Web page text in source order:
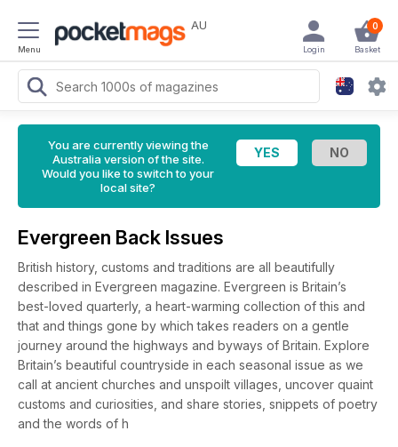
Menu
AU 0
Basket
Login
You are currently viewing the
Australia version of the site.
Would you like to switch to your
local site?
Evergreen Back Issues
British history, customs and traditions are all beautifully
described in Evergreen magazine. Evergreen is Britain’s
best-loved quarterly, a heart-warming collection of this and
that and things gone by which takes readers on a gentle
journey around the highways and byways of Britain. Explore
Britain’s beautiful countryside in each seasonal issue as we
call at ancient churches and unspoilt villages, uncover quaint
customs and curiosities, and share stories, snippets of poetry
and the words of h